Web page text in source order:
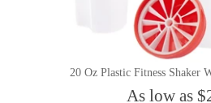
20 Oz Plastic Fitness Shaker
As low as